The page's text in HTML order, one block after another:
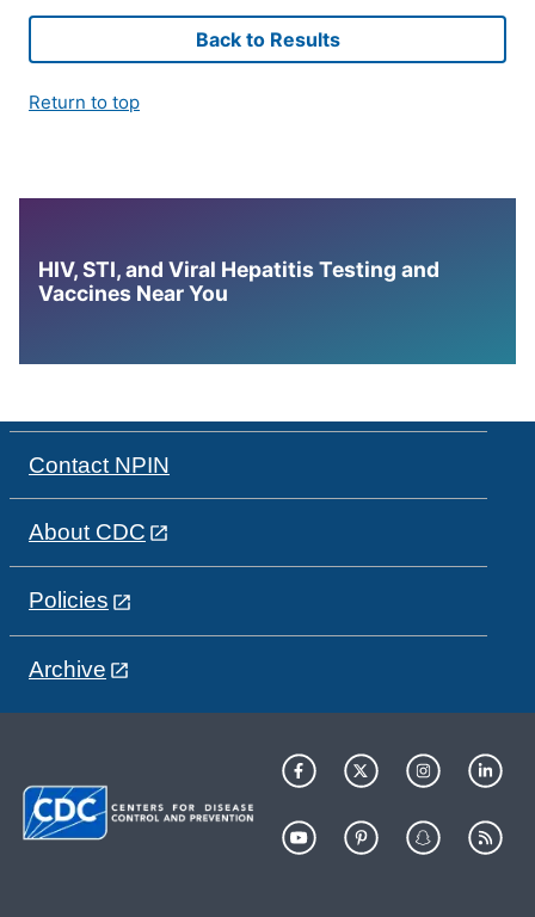
Back to Results
Return to top
HIV, STI, and Viral Hepatitis Testing and
Vaccines Near You
Contact NPIN
About CDC
Policies
Archive